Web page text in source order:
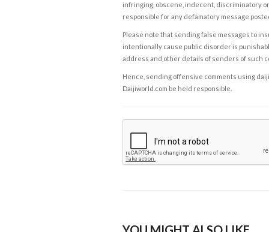
infringing, obscene, indecent, discriminatory
responsible for any defamatory message
Please note that sending false messages to
intentionally cause public disorder is
address and other details of senders of such
Hence, sending offensive comments using
Daijiworld.com be held responsible.